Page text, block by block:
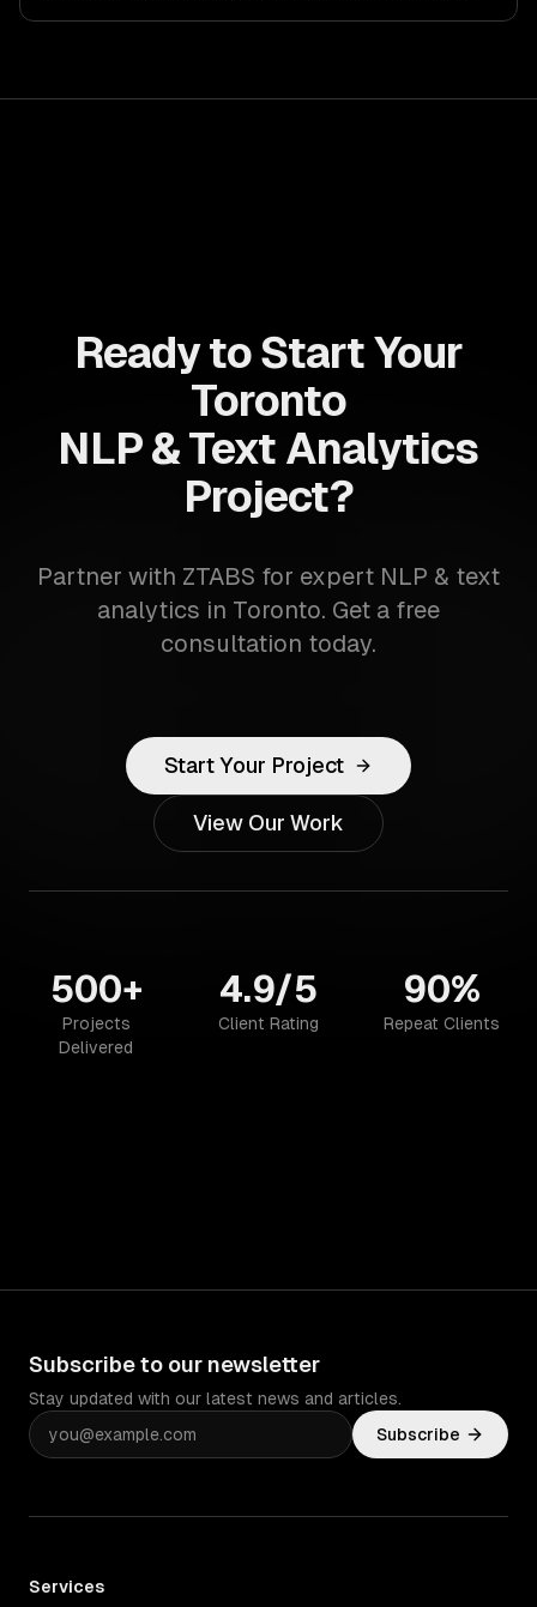
Ready to Start Your
Toronto
NLP & Text Analytics
Project?
Partner with ZTABS for expert NLP & text
analytics in Toronto. Get a free
consultation today.
Start Your Project
View Our Work
500+
Projects
Delivered
4.9/5
Client Rating
90%
Repeat Clients
Subscribe to our newsletter
Stay updated with our latest news and articles.
Subscribe
Services